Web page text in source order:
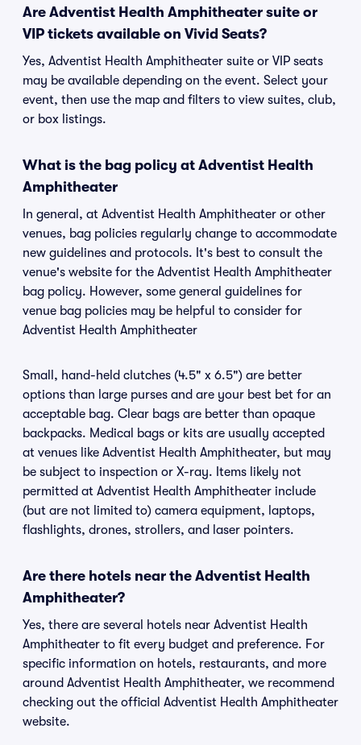
Are Adventist Health Amphitheater suite or
VIP tickets available on Vivid Seats?
Yes, Adventist Health Amphitheater suite or VIP seats
may be available depending on the event. Select your
event, then use the map and filters to view suites, club,
or box listings.
What is the bag policy at Adventist Health
Amphitheater
In general, at Adventist Health Amphitheater or other
venues, bag policies regularly change to accommodate
new guidelines and protocols. It's best to consult the
venue's website for the Adventist Health Amphitheater
bag policy. However, some general guidelines for
venue bag policies may be helpful to consider for
Adventist Health Amphitheater
Small, hand-held clutches (4.5" x 6.5") are better
options than large purses and are your best bet for an
acceptable bag. Clear bags are better than opaque
backpacks. Medical bags or kits are usually accepted
at venues like Adventist Health Amphitheater, but may
be subject to inspection or X-ray. Items likely not
permitted at Adventist Health Amphitheater include
(but are not limited to) camera equipment, laptops,
flashlights, drones, strollers, and laser pointers.
Are there hotels near the Adventist Health
Amphitheater?
Yes, there are several hotels near Adventist Health
Amphitheater to fit every budget and preference. For
specific information on hotels, restaurants, and more
around Adventist Health Amphitheater, we recommend
checking out the official Adventist Health Amphitheater
website.